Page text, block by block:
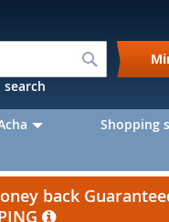
Search
Shopping
back